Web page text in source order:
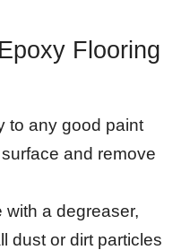
Flooring
to any good paint
and remove
with a degreaser,
dust or dirt particles